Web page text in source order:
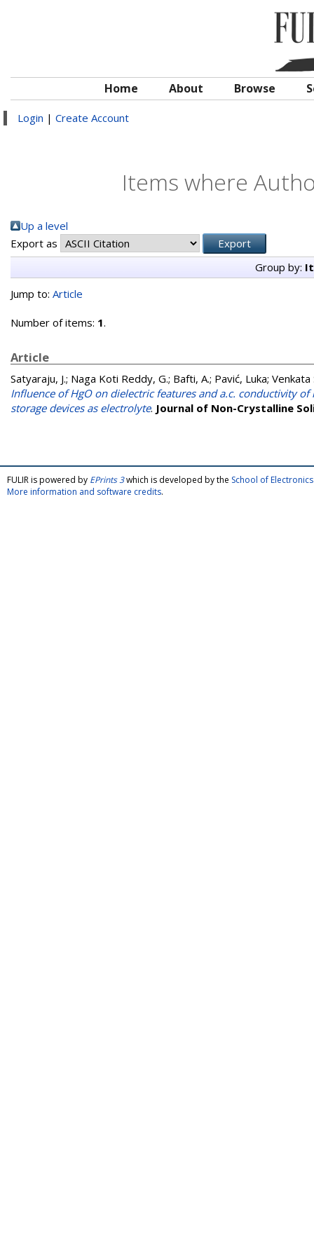
Home About Browse
Login | Create Account
Items where
Up a level
Export as
Group by:
Jump to: Article
Number of items: 1.
Article
Satyaraju, J.; Naga Koti Reddy, G.; Bafti, A.; Pavić, Luka; Venkata
Influence of HgO on dielectric features and a.c. conductivity
storage devices as electrolyte. Journal of Non-Crystalline
FULIR is powered by EPrints 3which is developed by the School of
More information and software credits.